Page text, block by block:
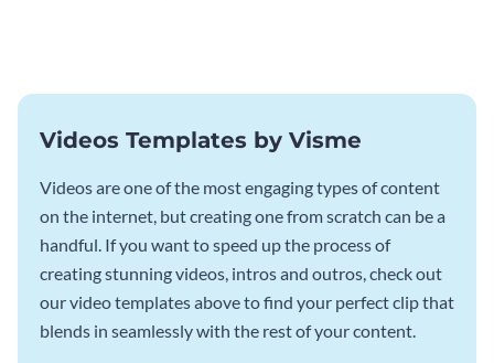
Videos Templates by Visme
Videos are one of the most engaging types of content
on the internet, but creating one from scratch can be a
handful. If you want to speed up the process of
creating stunning videos, intros and outros, check out
our video templates above to find your perfect clip that
blends in seamlessly with the rest of your content.